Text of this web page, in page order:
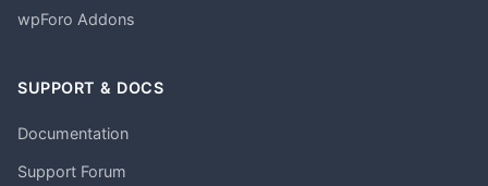
wpForo Addons
SUPPORT & DOCS
Documentation
Support Forum